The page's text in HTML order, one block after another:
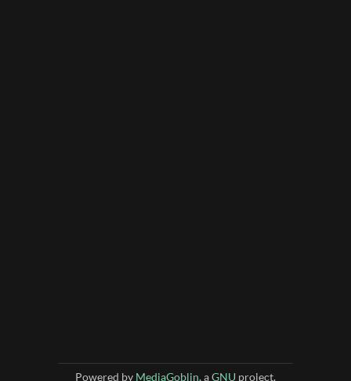
Powered by MediaGoblin, aGNU project.